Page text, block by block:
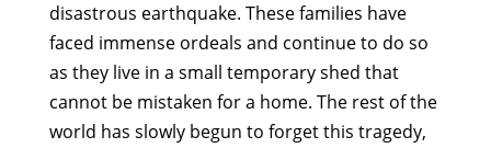
disastrous earthquake. These families have
faced immense ordeals and continue to do so
as they live in a small temporary shed that
cannot be mistaken for a home. The rest of the
world has slowly begun to forget this tragedy,